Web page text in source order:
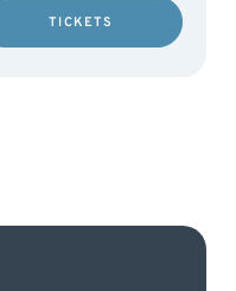
TICKETS